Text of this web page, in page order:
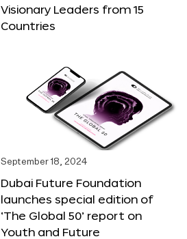
Visionary Leaders from 15
Countries
September 18, 2024
Dubai Future Foundation
launches special edition of
‘The Global 50’ report on
Youth and Future